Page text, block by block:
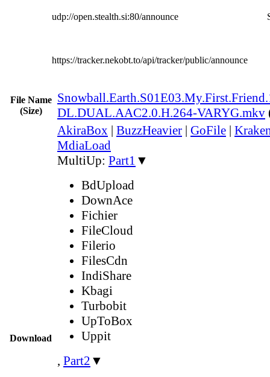
udp://open.stealth.si:80/announce
https://tracker.nekobt.to/api/tracker/public/announce
File Name
(Size)
DL.DUAL.AAC2.0.H.264-VARYG.mkv
Download
AkiraBox | BuzzHeavier | GoFile |
MdiaLoad
MultiUp: Part1 ▼
BdUpload
DownAce
Fichier
FileCloud
Filerio
FilesCdn
IndiShare
Kbagi
Turbobit
UpToBox
Uppit
, Part2 ▼